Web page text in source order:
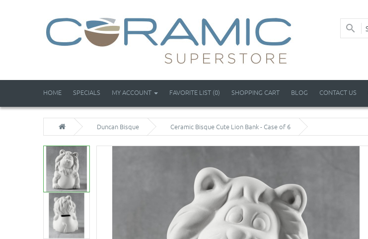
HOME SPECIALS MY ACCOUNT FAVORITE LIST (0) SHOPPING CART BLOG CONTACT US
Duncan Bisque Ceramic Bisque Cute Lion Bank - Case of 6